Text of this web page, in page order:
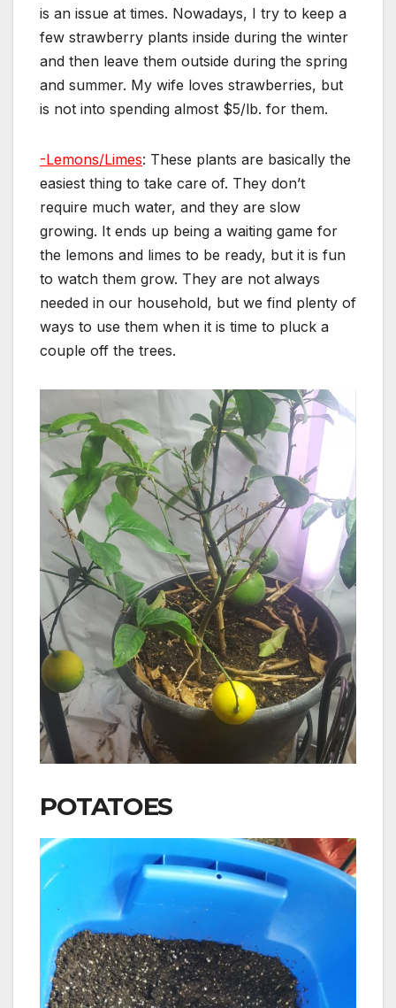
is an issue at times. Nowadays, I try to keep a
few strawberry plants inside during the winter
and then leave them outside during the spring
and summer. My wife loves strawberries, but
is not into spending almost $5/lb. for them.
-Lemons/Limes: These plants are basically the
easiest thing to take care of. They don’t
require much water, and they are slow
growing. It ends up being a waiting game for
the lemons and limes to be ready, but it is fun
to watch them grow. They are not always
needed in our household, but we find plenty of
ways to use them when it is time to pluck a
couple off the trees.
POTATOES